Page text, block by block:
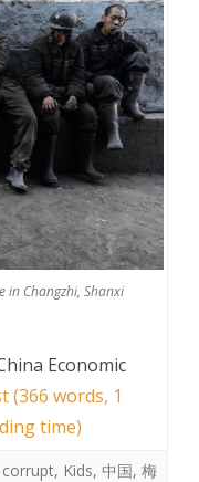
in Changzhi, Shanxi
Economic
(366 words, 1
time)
corrupt, Kids, 中国, 梅